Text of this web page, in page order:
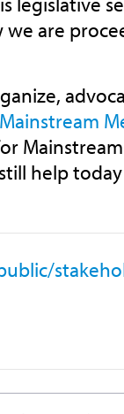
are
Mainstream
help